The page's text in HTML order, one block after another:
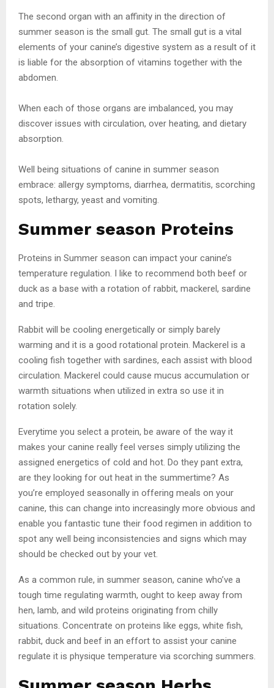
The second organ with an affinity in the direction of
summer season is the small gut. The small gut is a vital
elements of your canine’s digestive system as a result of it
is liable for the absorption of vitamins together with the
abdomen.
When each of those organs are imbalanced, you may
discover issues with circulation, over heating, and dietary
absorption.
Well being situations of canine in summer season
embrace: allergy symptoms, diarrhea, dermatitis, scorching
spots, lethargy, yeast and vomiting.
Summer season Proteins
Proteins in Summer season can impact your canine’s
temperature regulation. I like to recommend both beef or
duck as a base with a rotation of rabbit, mackerel, sardine
and tripe.
Rabbit will be cooling energetically or simply barely
warming and it is a good rotational protein. Mackerel is a
cooling fish together with sardines, each assist with blood
circulation. Mackerel could cause mucus accumulation or
warmth situations when utilized in extra so use it in
rotation solely.
Everytime you select a protein, be aware of the way it
makes your canine really feel verses simply utilizing the
assigned energetics of cold and hot. Do they pant extra,
are they looking for out heat in the summertime? As
you’re employed seasonally in offering meals on your
canine, this can change into increasingly more obvious and
enable you fantastic tune their food regimen in addition to
spot any well being inconsistencies and signs which may
should be checked out by your vet.
As a common rule, in summer season, canine who’ve a
tough time regulating warmth, ought to keep away from
hen, lamb, and wild proteins originating from chilly
situations. Concentrate on proteins like eggs, white fish,
rabbit, duck and beef in an effort to assist your canine
regulate it is physique temperature via scorching summers.